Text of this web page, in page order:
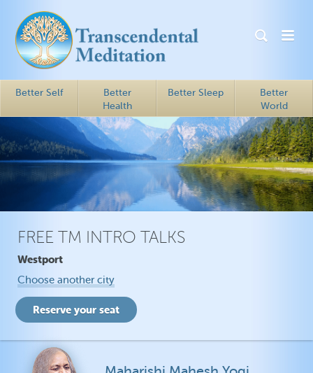
Better Self
Better
Health
Better Sleep
Better
World
FREE TM INTRO TALKS
Westport
Choose another city